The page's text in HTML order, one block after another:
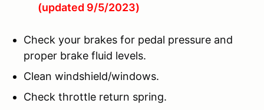
(updated 9/5/2023)
Check your brakes for pedal pressure and
proper brake fluid levels.
Clean windshield/windows.
Check throttle return spring.